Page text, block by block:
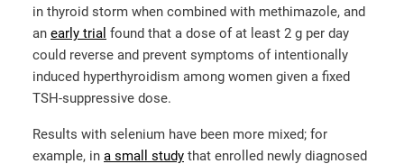
in thyroid storm when combined with methimazole, and
an early trial found that a dose of at least 2 g per day
could reverse and prevent symptoms of intentionally
induced hyperthyroidism among women given a fixed
TSH-suppressive dose.
Results with selenium have been more mixed; for
example, in a small study that enrolled newly diagnosed